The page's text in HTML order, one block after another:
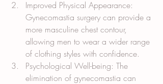
Improved Physical Appearance:
Gynecomastia surgery can provide a
more masculine chest contour,
allowing men to wear a wider range
of clothing styles with confidence.
Psychological Well-being: The
elimination of gynecomastia can